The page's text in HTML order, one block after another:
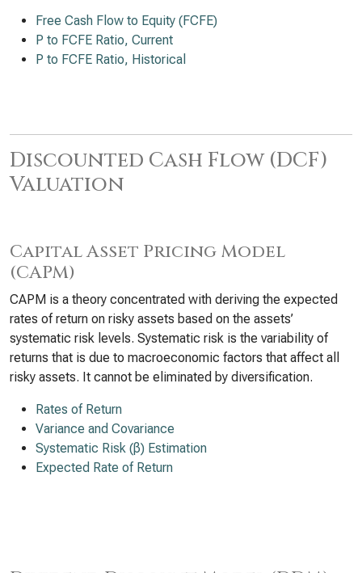
Free Cash Flow to Equity (FCFE)
P to FCFE Ratio, Current
P to FCFE Ratio, Historical
Discounted Cash Flow (DCF)
Valuation
Capital Asset Pricing Model
(CAPM)
CAPM is a theory concentrated with deriving the expected
rates of return on risky assets based on the assets’
systematic risk levels. Systematic risk is the variability of
returns that is due to macroeconomic factors that affect all
risky assets. It cannot be eliminated by diversification.
Rates of Return
Variance and Covariance
Systematic Risk (β) Estimation
Expected Rate of Return